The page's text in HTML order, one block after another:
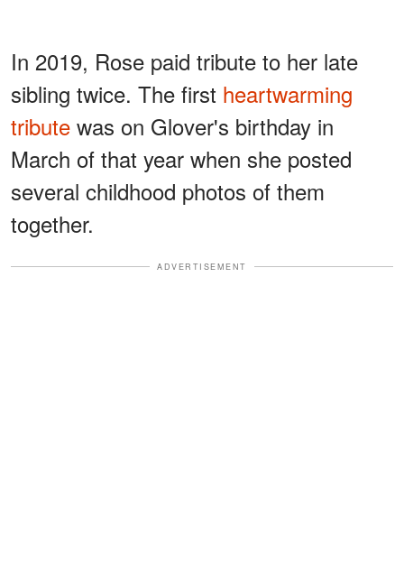
In 2019, Rose paid tribute to her late
sibling twice. The first heartwarming
tribute was on Glover's birthday in
March of that year when she posted
several childhood photos of them
together.
ADVERTISEMENT